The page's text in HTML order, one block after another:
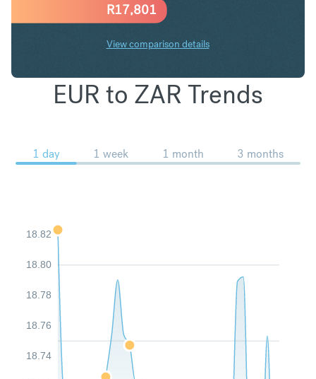
R17,801
View comparison details
EUR to ZAR Trends
1 day 1 week 1 month 3 months
18.74
18.76
18.78
18.80
18.82